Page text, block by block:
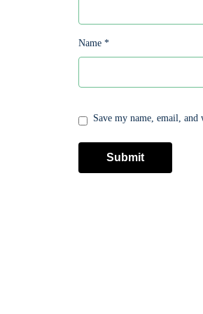
Name *
Save my name, email,